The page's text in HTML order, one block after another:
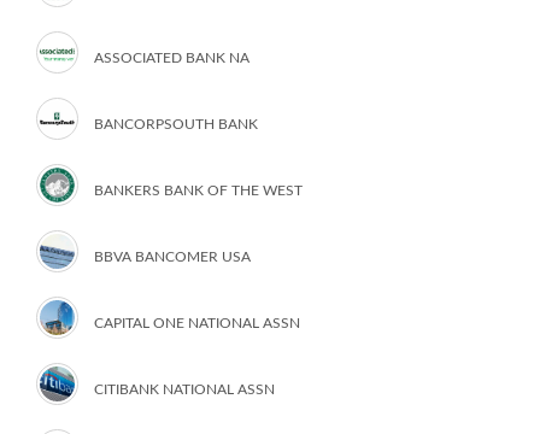
ASSOCIATED BANK NA
BANCORPSOUTH BANK
BANKERS BANK OF THE WEST
BBVA BANCOMER USA
CAPITAL ONE NATIONAL ASSN
CITIBANK NATIONAL ASSN